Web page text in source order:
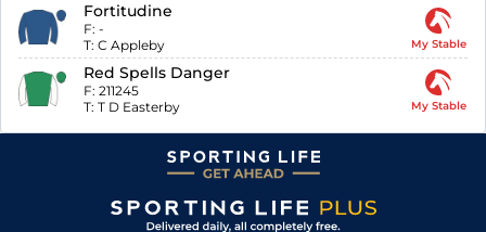
Fortitudine
F: -
T: C Appleby My Stable
Red Spells Danger
F: 211245
T: T D Easterby My Stable